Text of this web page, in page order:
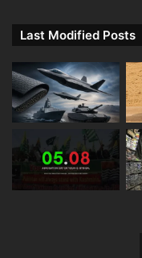
Last Modified Posts